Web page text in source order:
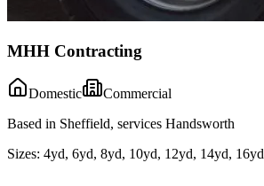
MHH Contracting
Domestic
Commercial
Based in Sheffield, services Handsworth
Sizes: 4yd, 6yd, 8yd, 10yd, 12yd, 14yd, 16yd